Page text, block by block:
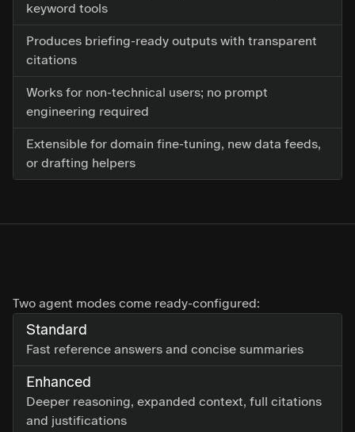
keyword tools
Produces briefing-ready outputs with transparent
citations
Works for non-technical users; no prompt
engineering required
Extensible for domain fine-tuning, new data feeds,
or drafting helpers
Two agent modes come ready-configured:
Standard
Fast reference answers and concise summaries
Enhanced
Deeper reasoning, expanded context, full citations
and justifications